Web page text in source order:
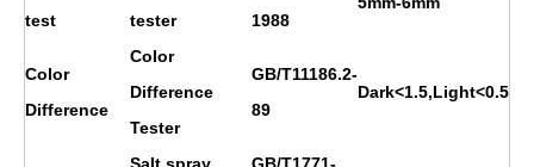
test
tester
1988
Color
Difference
Color
Difference
Tester
GB/T11186.2-
89
Dark<1.5,Light<0.5
Salt spray
GB/T1771-